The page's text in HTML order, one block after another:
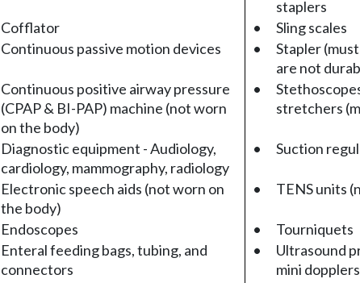
staplers
Cofflator •
Sling scales
Continuous passive motion devices •
Stapler
are not
Continuous positive airway pressure
(CPAP & BI-PAP) machine (not worn
on the body)
•
stretchers
Diagnostic equipment - Audiology,
cardiology, mammography, radiology
• Suction
Electronic speech aids (not worn on
the body)
• TENS units
Endoscopes •
Tourniquets
Enteral feeding bags, tubing, and
connectors
•
Ultrasound
mini dopplers